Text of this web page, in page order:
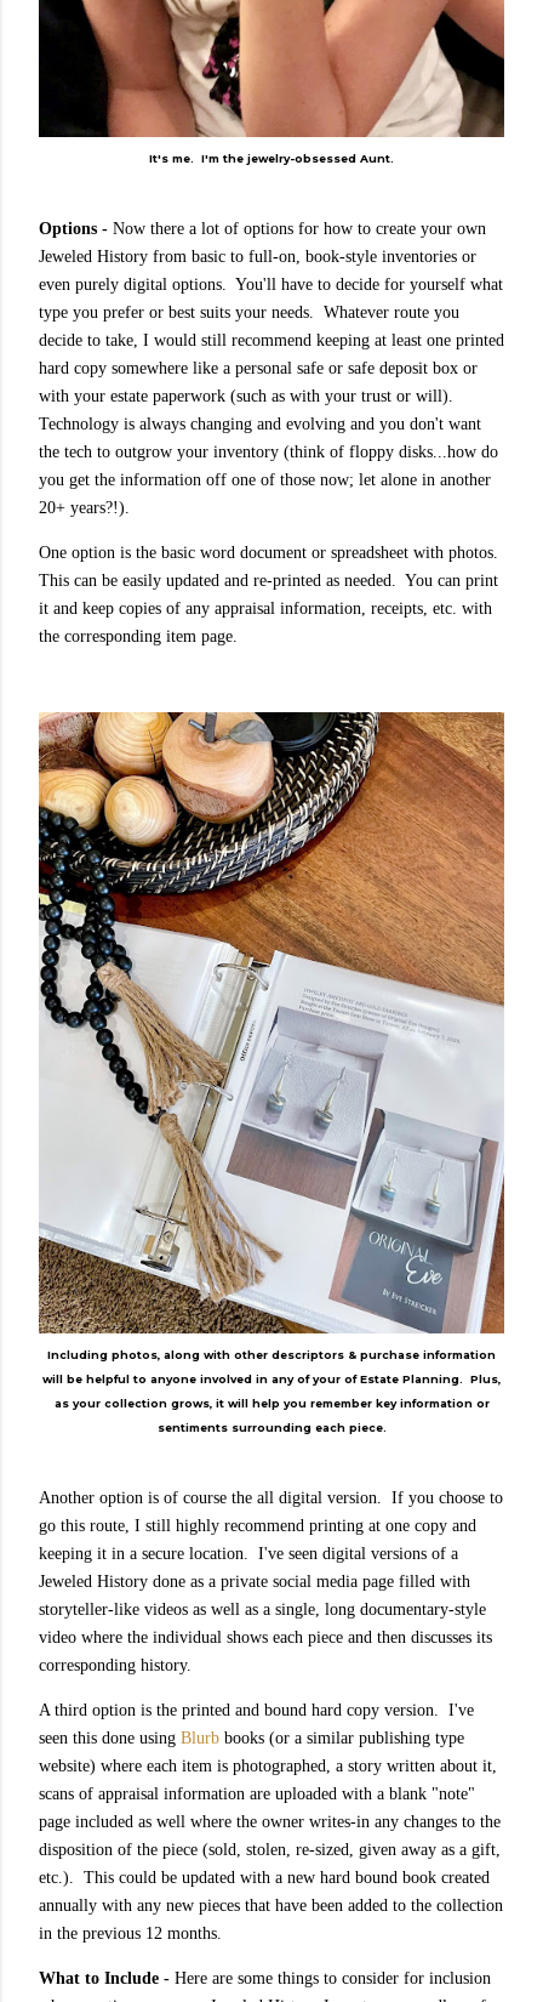
It's me. I'm the jewelry-obsessed Aunt.
Options - Now there a lot of options for how to create your own
Jeweled History from basic to full-on, book-style inventories or
even purely digital options. You'll have to decide for yourself what
type you prefer or best suits your needs. Whatever route you
decide to take, I would still recommend keeping at least one printed
hard copy somewhere like a personal safe or safe deposit box or
with your estate paperwork (such as with your trust or will).
Technology is always changing and evolving and you don't want
the tech to outgrow your inventory (think of floppy disks...how do
you get the information off one of those now; let alone in another
20+ years?!).
One option is the basic word document or spreadsheet with photos.
This can be easily updated and re-printed as needed. You can print
it and keep copies of any appraisal information, receipts, etc. with
the corresponding item page.
Including photos, along with other descriptors & purchase information
will be helpful to anyone involved in any of your of Estate Planning. Plus,
as your collection grows, it will help you remember key information or
sentiments surrounding each piece.
Another option is of course the all digital version. If you choose to
go this route, I still highly recommend printing at one copy and
keeping it in a secure location. I've seen digital versions of a
Jeweled History done as a private social media page filled with
storyteller-like videos as well as a single, long documentary-style
video where the individual shows each piece and then discusses its
corresponding history.
A third option is the printed and bound hard copy version. I've
seen this done using Blurb books (or a similar publishing type
website) where each item is photographed, a story written about it,
scans of appraisal information are uploaded with a blank "note"
page included as well where the owner writes-in any changes to the
disposition of the piece (sold, stolen, re-sized, given away as a gift,
etc.). This could be updated with a new hard bound book created
annually with any new pieces that have been added to the collection
in the previous 12 months.
What to Include - Here are some things to consider for inclusion